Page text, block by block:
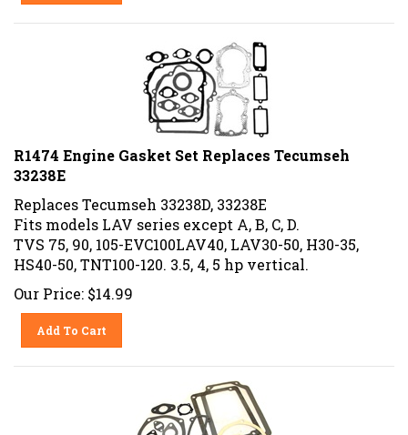
R1474 Engine Gasket Set Replaces Tecumseh
33238E
Replaces Tecumseh 33238D, 33238E
Fits models LAV series except A, B, C, D.
TVS 75, 90, 105-EVC100LAV40, LAV30-50, H30-35,
HS40-50, TNT100-120. 3.5, 4, 5 hp vertical.
Our Price: $14.99
Add To Cart